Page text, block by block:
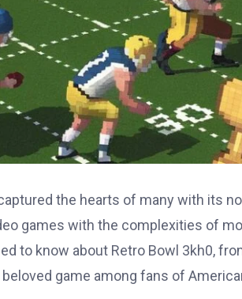
the hearts of many with its
games with the complexities of
to know about Retro Bowl 3kh0,
game among fans of